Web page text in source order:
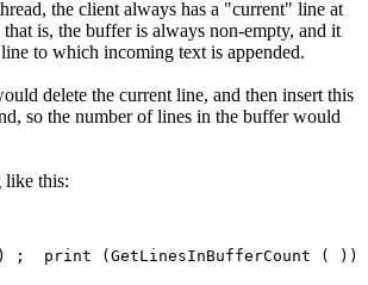
the client always has a "current" line at
is, the buffer is always non-empty, and it
to which incoming text is appended.
delete the current line, and then insert this
so the number of lines in the buffer would
like this: